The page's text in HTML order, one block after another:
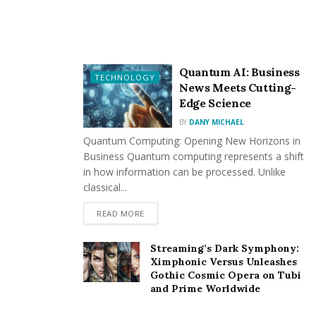
further by integrating technology that adds
unparalleled convenience to your daily routine. With
features like touchscreen controls, internet
connectivity, and voice activation, these mirrors go
beyond basic functionality to become an interactive
hub in your bathroom.
Some smart mirrors can connect to your home’s Wi-Fi
network, allowing you to check the weather, read the
news, or even catch up on emails while you get ready in
the morning. Others include built-in speakers for
playing music or podcasts, enhancing your relaxation
time during a long soak in the tub.
TECHNOLOGY
Quantum AI: Business
News Meets Cutting-
Edge Science
BY DANY MICHAEL
Quantum Computing: Opening New Horizons in
Business Quantum computing represents a shift
in how information can be processed. Unlike
classical...
READ MORE
Streaming’s Dark Symphony:
Ximphonic Versus Unleashes
Gothic Cosmic Opera on Tubi
and Prime Worldwide